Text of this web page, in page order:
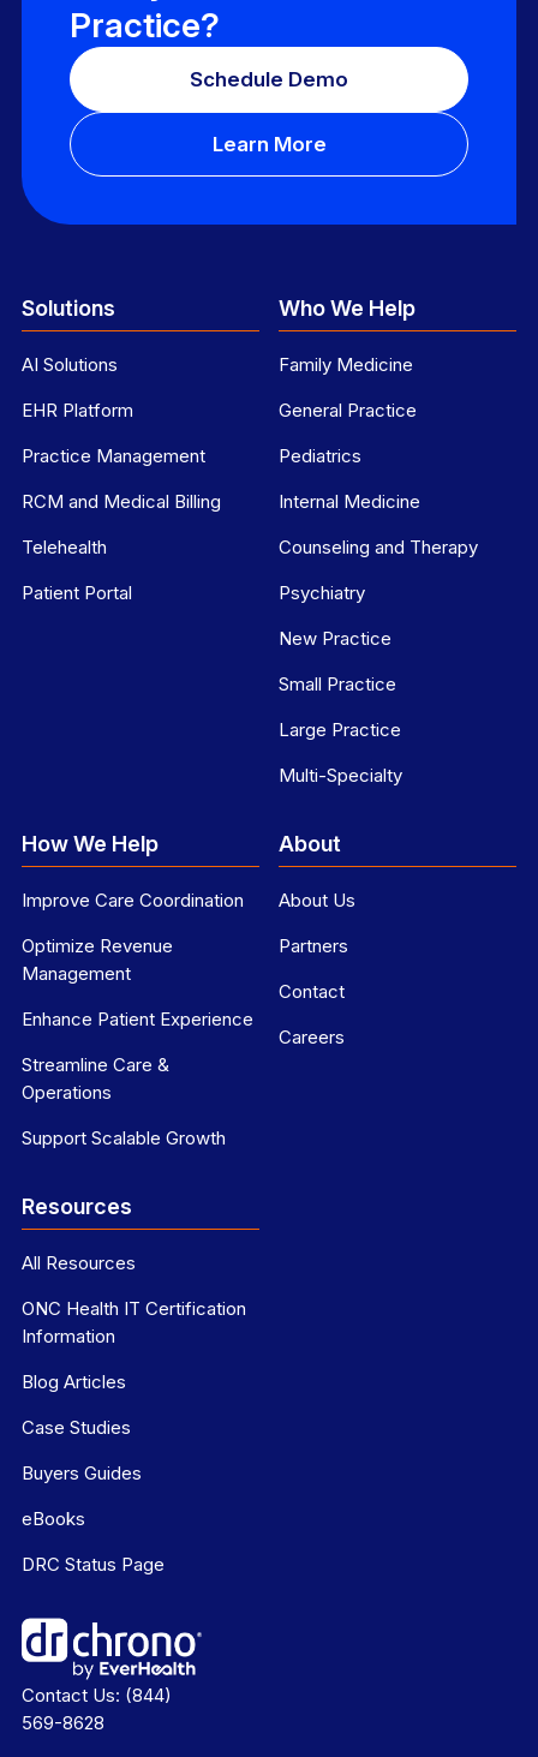
Practice?
Schedule Demo
Learn More
Solutions
AI Solutions
EHR Platform
Practice Management
RCM and Medical Billing
Telehealth
Patient Portal
Who We Help
Family Medicine
General Practice
Pediatrics
Internal Medicine
Counseling and Therapy
Psychiatry
New Practice
Small Practice
Large Practice
Multi-Specialty
How We Help
Improve Care Coordination
Optimize Revenue
Management
Enhance Patient Experience
Streamline Care &
Operations
Support Scalable Growth
About
About Us
Partners
Contact
Careers
Resources
All Resources
ONC Health IT Certification
Information
Blog Articles
Case Studies
Buyers Guides
eBooks
DRC Status Page
Contact Us: (844)
569-8628